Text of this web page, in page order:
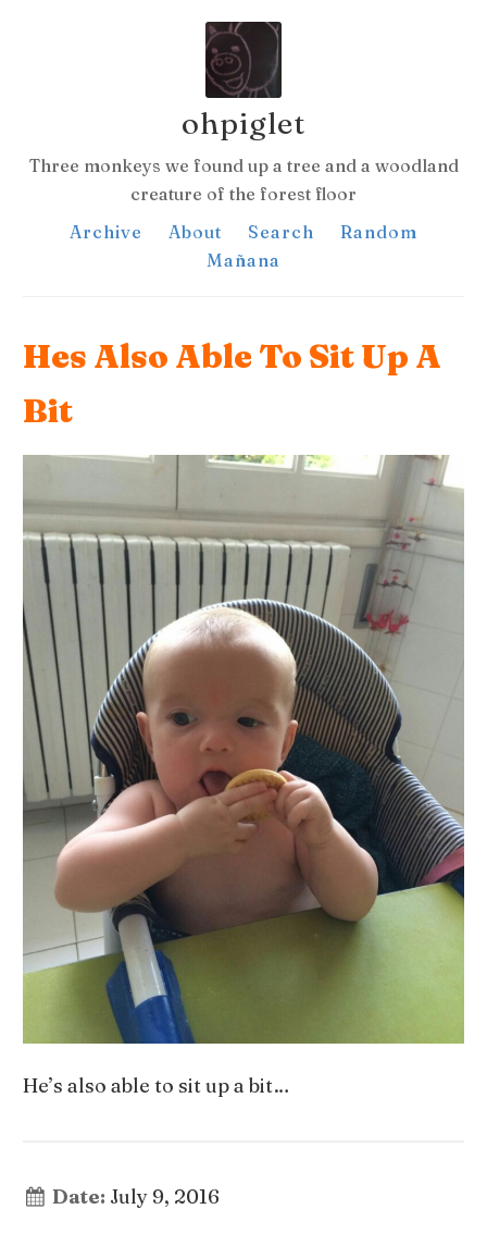
ohpiglet
Three monkeys we found up a tree and a woodland
creature of the forest floor
Archive
About Search
Random
Mañana
Hes Also Able To Sit Up A
Bit
He’s also able to sit up a bit…
Date: July 9, 2016